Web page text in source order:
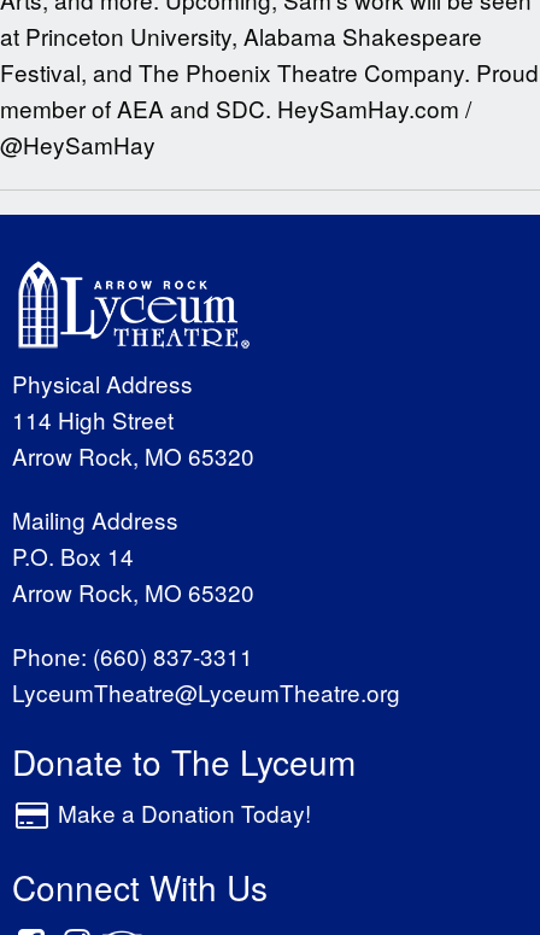
at Princeton University, Alabama Shakespeare
Festival, and The Phoenix Theatre Company. Proud
member of AEA and SDC. HeySamHay.com /
@HeySamHay
Physical Address
114 High Street
Arrow Rock, MO 65320
Mailing Address
P.O. Box 14
Arrow Rock, MO 65320
Phone: (660) 837-3311
LyceumTheatre@LyceumTheatre.org
Donate to The Lyceum
Make a Donation Today!
Connect With Us